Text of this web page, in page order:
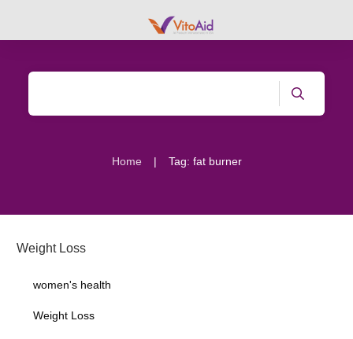
Home | Tag: fat burner
Weight Loss
women's health
Weight Loss